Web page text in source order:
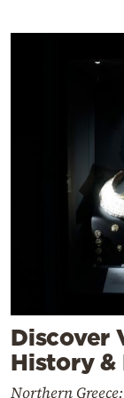
Discover
History &
Northern